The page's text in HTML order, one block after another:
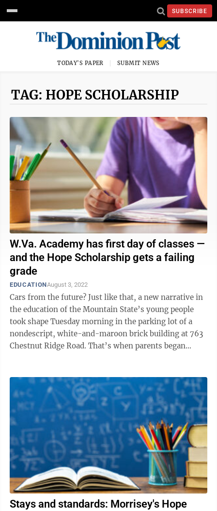
SUBSCRIBE
TODAY'S PAPER SUBMIT NEWS
TAG: HOPE SCHOLARSHIP
W.Va. Academy has first day of classes —
and the Hope Scholarship gets a failing
grade
EDUCATIONAugust 3, 2022
Cars from the future? Just like that, a new narrative in
the education of the Mountain State’s young people
took shape Tuesday morning in the parking lot of a
nondescript, white-and-maroon brick building at 763
Chestnut Ridge Road. That’s when parents began
Stays and standards: Morrisey's Hope